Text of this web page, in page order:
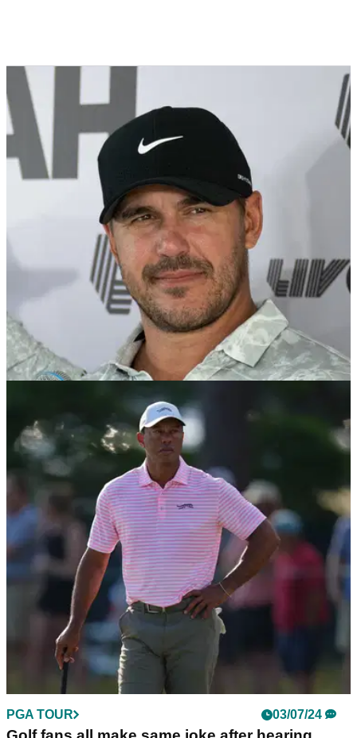
Brooks Koepka makes surprising
announcement ahead of LIV Golf event
Five-time major champion Brooks Koepka has confirmed he
will be in the field for the forthcoming Alfred Dunhill Links
PGA TOUR 03/07/24